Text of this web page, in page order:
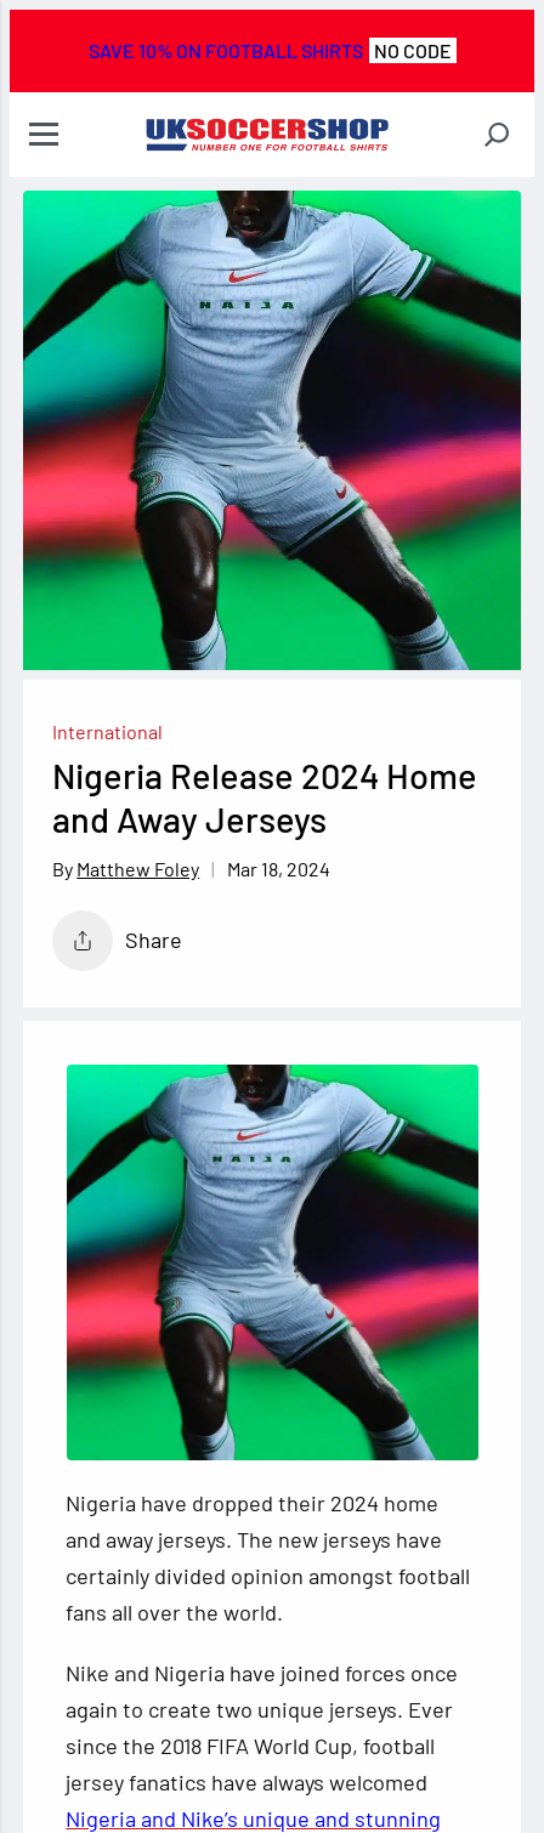
SAVE 10% ON FOOTBALL SHIRTS NO CODE
International
Nigeria Release 2024 Home
and Away Jerseys
Matthew Foley Mar 18, 2024
Share
Nigeria have dropped their 2024 home
and away jerseys. The new jerseys have
certainly divided opinion amongst football
fans all over the world.
Nike and Nigeria have joined forces once
again to create two unique jerseys. Ever
since the 2018 FIFA World Cup, football
jersey fanatics have always welcomed
Nigeria and Nike’s unique and stunning